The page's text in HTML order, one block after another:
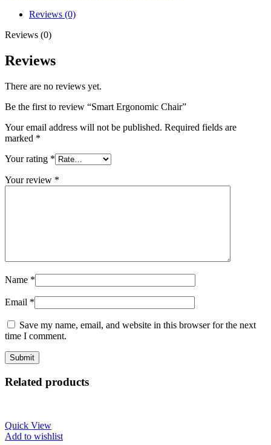
Reviews (0)
Reviews (0)
Reviews
There are no reviews yet.
Be the first to review “Smart Ergonomic Chair”
Your email address will not be published. Required fields are
marked *
Your rating *
Your review *
Name *
Email *
Save my name, email, and website in this browser for the next
time I comment.
Related products
Quick View
Add to wishlist